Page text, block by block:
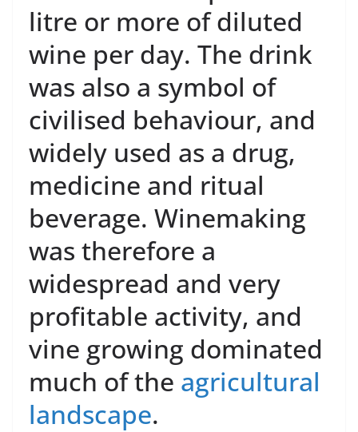
litre or more of diluted
wine per day. The drink
was also a symbol of
civilised behaviour, and
widely used as a drug,
medicine and ritual
beverage. Winemaking
was therefore a
widespread and very
profitable activity, and
vine growing dominated
much of the agricultural
landscape.